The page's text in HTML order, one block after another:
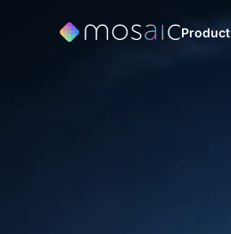
Product